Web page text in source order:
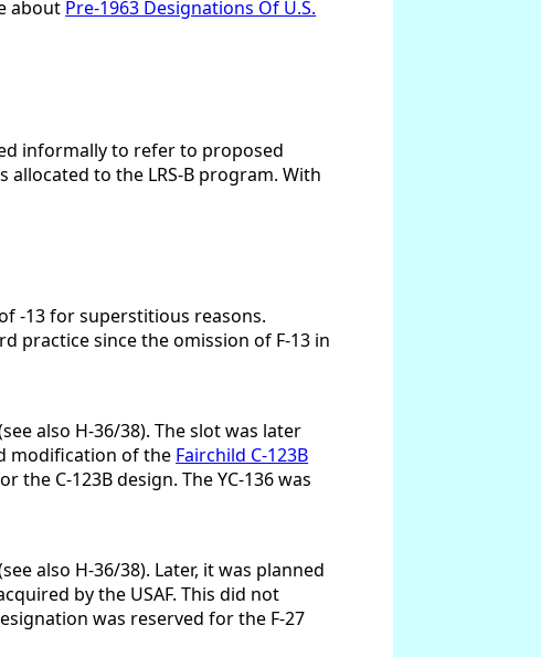
about Pre-1963 Designations Of U.S.
informally to refer to proposed
to the LRS-B program. With
-13 for superstitious reasons.
practice since the omission of F-13 in
also H-36/38). The slot was later
modification of the Fairchild C-123B
C-123B design. The YC-136 was
also H-36/38). Later, it was planned
by the USAF. This did not
was reserved for the F-27